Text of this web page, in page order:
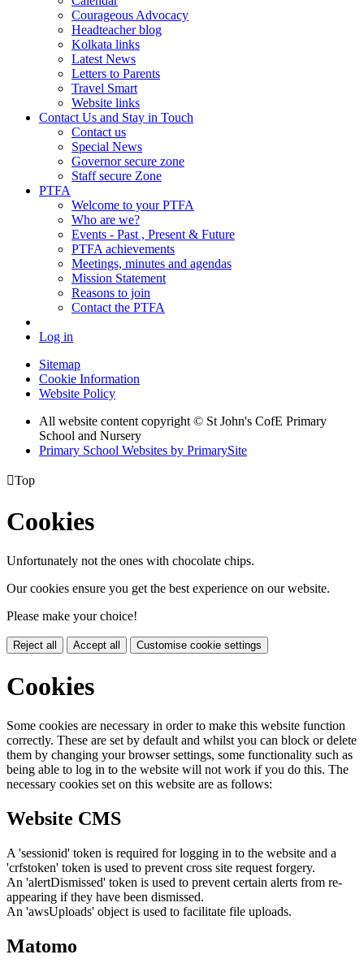
Courageous Advocacy
Headteacher blog
Kolkata links
Latest News
Letters to Parents
Travel Smart
Website links
Contact Us and Stay in Touch
Contact us
Special News
Governor secure zone
Staff secure Zone
PTFA
Welcome to your PTFA
Who are we?
Events - Past , Present & Future
PTFA achievements
Meetings, minutes and agendas
Mission Statement
Reasons to join
Contact the PTFA
Log in
Sitemap
Cookie Information
Website Policy
All website content copyright © St John's CofE Primary
School and Nursery
Primary School Websites by PrimarySite
Top
Cookies
Unfortunately not the ones with chocolate chips.
Our cookies ensure you get the best experience on our website.
Please make your choice!
Reject all Accept all Customise cookie settings
Cookies
Some cookies are necessary in order to make this website function
correctly. These are set by default and whilst you can block or delete
them by changing your browser settings, some functionality such as
being able to log in to the website will not work if you do this. The
necessary cookies set on this website are as follows:
Website CMS
A 'sessionid' token is required for logging in to the website and a
'crfstoken' token is used to prevent cross site request forgery.
An 'alertDismissed' token is used to prevent certain alerts from re-
appearing if they have been dismissed.
An 'awsUploads' object is used to facilitate file uploads.
Matomo